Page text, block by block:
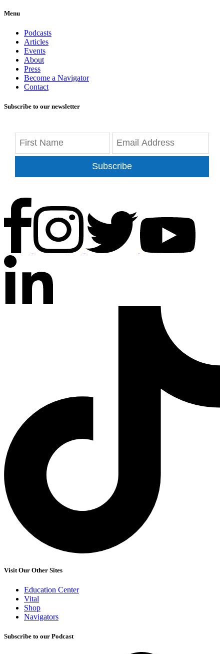
Menu
Podcasts
Articles
Events
About
Press
Become a Navigator
Contact
Subscribe to our newsletter
Subscribe
Visit Our Other Sites
Education Center
Vital
Shop
Navigators
Subscribe to our Podcast